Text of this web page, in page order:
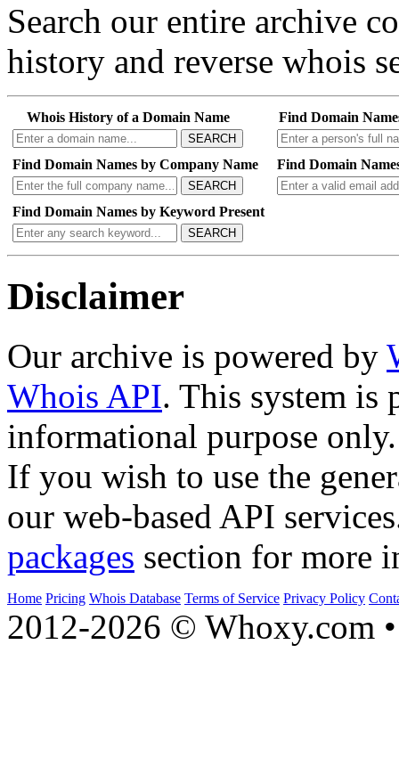
Search our entire archive
history and reverse whois
Whois History of a Domain Name
SEARCH
Find Domain
Find Domain Names by Company Name
SEARCH
Find Domain
Find Domain Names by Keyword Present
SEARCH
Disclaimer
Our archive is powered by
Whois API. This system is
informational purpose only.
If you wish to use the
our web-based API
packages section for more
Home Pricing Whois Database Terms of Service Privacy Policy
2012-2026 © Whoxy.com